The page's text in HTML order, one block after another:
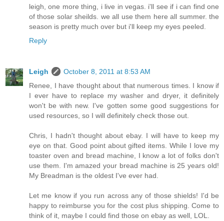
leigh, one more thing, i live in vegas. i'll see if i can find one
of those solar sheilds. we all use them here all summer. the
season is pretty much over but i'll keep my eyes peeled.
Reply
Leigh
October 8, 2011 at 8:53 AM
Renee, I have thought about that numerous times. I know if
I ever have to replace my washer and dryer, it definitely
won't be with new. I've gotten some good suggestions for
used resources, so I will definitely check those out.
Chris, I hadn't thought about ebay. I will have to keep my
eye on that. Good point about gifted items. While I love my
toaster oven and bread machine, I know a lot of folks don't
use them. I'm amazed your bread machine is 25 years old!
My Breadman is the oldest I've ever had.
Let me know if you run across any of those shields! I'd be
happy to reimburse you for the cost plus shipping. Come to
think of it, maybe I could find those on ebay as well, LOL.